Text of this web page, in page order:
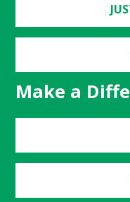
Make a